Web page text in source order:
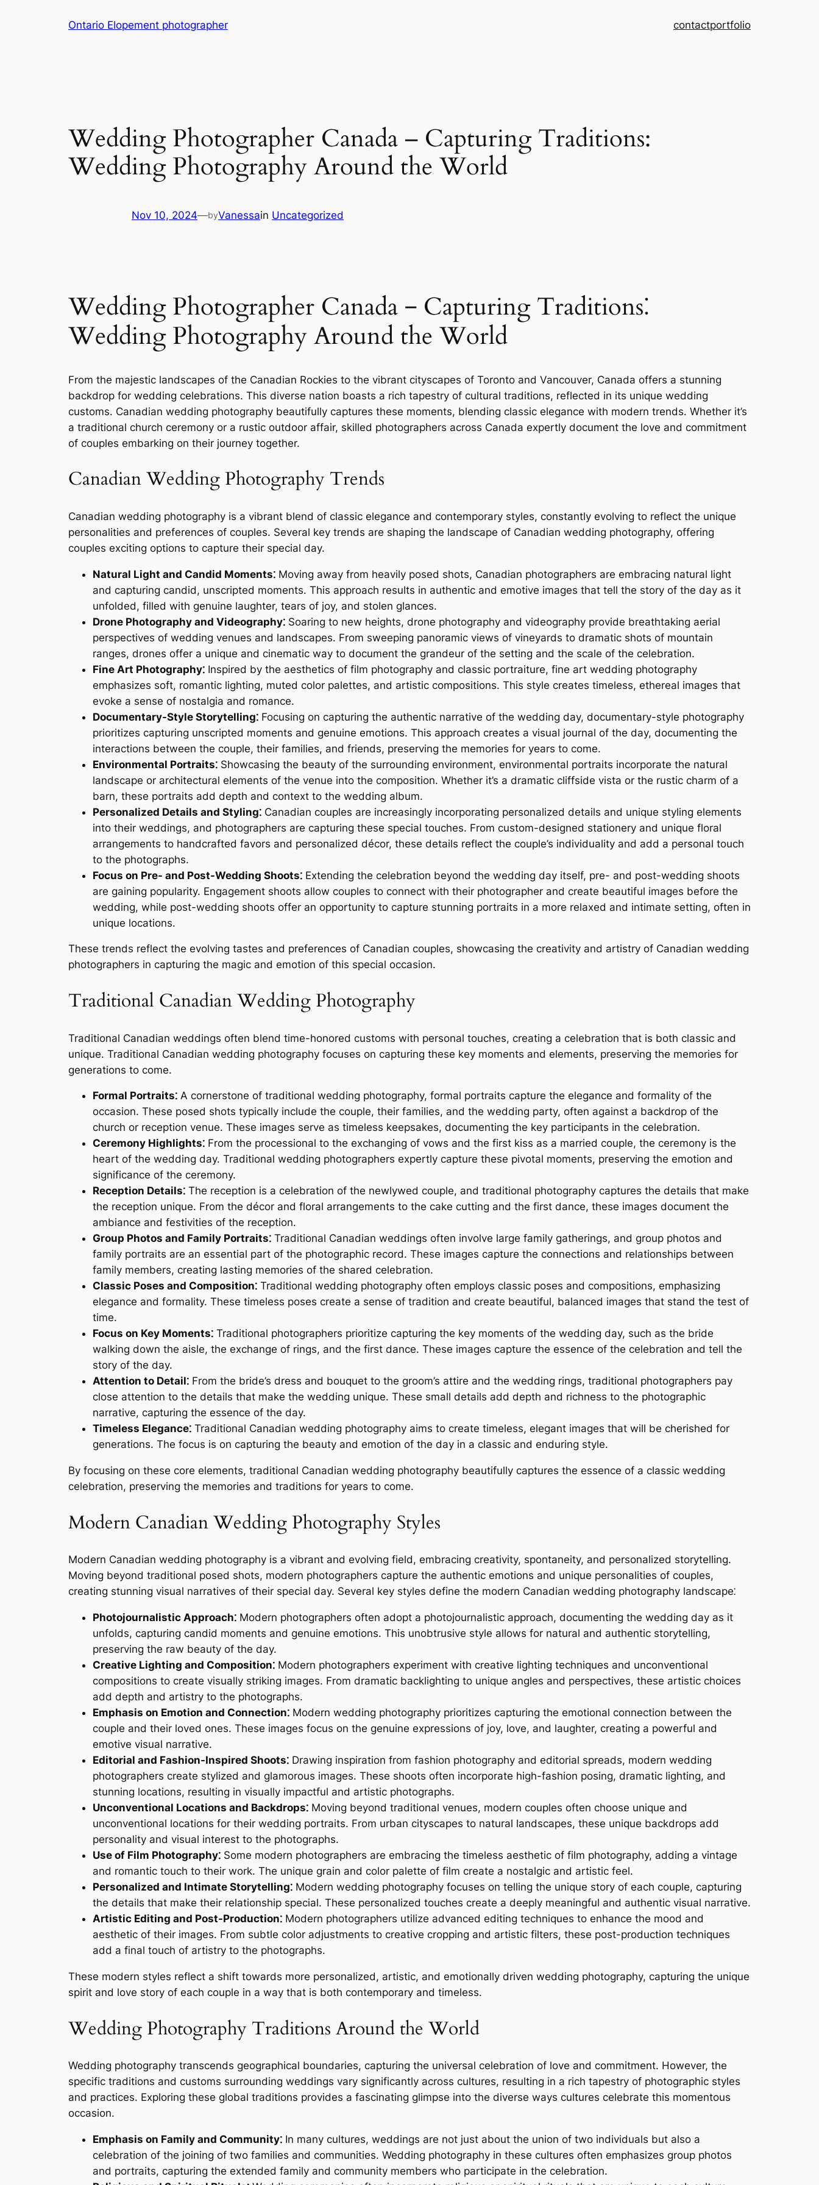
Ontario Elopement photographer contactportfolio
Wedding Photographer Canada – Capturing Traditions:
Wedding Photography Around the World
Nov 10, 2024—byVanessain Uncategorized
Wedding Photographer Canada ‒ Capturing Traditions⁚
Wedding Photography Around the World
From the majestic landscapes of the Canadian Rockies to the vibrant cityscapes of Toronto and Vancouver, Canada offers a stunning
backdrop for wedding celebrations. This diverse nation boasts a rich tapestry of cultural traditions, reflected in its unique wedding
customs. Canadian wedding photography beautifully captures these moments, blending classic elegance with modern trends. Whether it’s
a traditional church ceremony or a rustic outdoor affair, skilled photographers across Canada expertly document the love and commitment
of couples embarking on their journey together.
Canadian Wedding Photography Trends
Canadian wedding photography is a vibrant blend of classic elegance and contemporary styles, constantly evolving to reflect the unique
personalities and preferences of couples. Several key trends are shaping the landscape of Canadian wedding photography, offering
couples exciting options to capture their special day.
Natural Light and Candid Moments⁚ Moving away from heavily posed shots, Canadian photographers are embracing natural light
and capturing candid, unscripted moments. This approach results in authentic and emotive images that tell the story of the day as it
unfolded, filled with genuine laughter, tears of joy, and stolen glances.
Drone Photography and Videography⁚ Soaring to new heights, drone photography and videography provide breathtaking aerial
perspectives of wedding venues and landscapes. From sweeping panoramic views of vineyards to dramatic shots of mountain
ranges, drones offer a unique and cinematic way to document the grandeur of the setting and the scale of the celebration.
Fine Art Photography⁚ Inspired by the aesthetics of film photography and classic portraiture, fine art wedding photography
emphasizes soft, romantic lighting, muted color palettes, and artistic compositions. This style creates timeless, ethereal images that
evoke a sense of nostalgia and romance.
Documentary-Style Storytelling⁚ Focusing on capturing the authentic narrative of the wedding day, documentary-style photography
prioritizes capturing unscripted moments and genuine emotions. This approach creates a visual journal of the day, documenting the
interactions between the couple, their families, and friends, preserving the memories for years to come.
Environmental Portraits⁚ Showcasing the beauty of the surrounding environment, environmental portraits incorporate the natural
landscape or architectural elements of the venue into the composition. Whether it’s a dramatic cliffside vista or the rustic charm of a
barn, these portraits add depth and context to the wedding album.
Personalized Details and Styling⁚ Canadian couples are increasingly incorporating personalized details and unique styling elements
into their weddings, and photographers are capturing these special touches. From custom-designed stationery and unique floral
arrangements to handcrafted favors and personalized décor, these details reflect the couple’s individuality and add a personal touch
to the photographs.
Focus on Pre- and Post-Wedding Shoots⁚ Extending the celebration beyond the wedding day itself, pre- and post-wedding shoots
are gaining popularity. Engagement shoots allow couples to connect with their photographer and create beautiful images before the
wedding, while post-wedding shoots offer an opportunity to capture stunning portraits in a more relaxed and intimate setting, often in
unique locations.
These trends reflect the evolving tastes and preferences of Canadian couples, showcasing the creativity and artistry of Canadian wedding
photographers in capturing the magic and emotion of this special occasion.
Traditional Canadian Wedding Photography
Traditional Canadian weddings often blend time-honored customs with personal touches, creating a celebration that is both classic and
unique. Traditional Canadian wedding photography focuses on capturing these key moments and elements, preserving the memories for
generations to come.
Formal Portraits⁚ A cornerstone of traditional wedding photography, formal portraits capture the elegance and formality of the
occasion. These posed shots typically include the couple, their families, and the wedding party, often against a backdrop of the
church or reception venue. These images serve as timeless keepsakes, documenting the key participants in the celebration.
Ceremony Highlights⁚ From the processional to the exchanging of vows and the first kiss as a married couple, the ceremony is the
heart of the wedding day. Traditional wedding photographers expertly capture these pivotal moments, preserving the emotion and
significance of the ceremony.
Reception Details⁚ The reception is a celebration of the newlywed couple, and traditional photography captures the details that make
the reception unique. From the décor and floral arrangements to the cake cutting and the first dance, these images document the
ambiance and festivities of the reception.
Group Photos and Family Portraits⁚ Traditional Canadian weddings often involve large family gatherings, and group photos and
family portraits are an essential part of the photographic record. These images capture the connections and relationships between
family members, creating lasting memories of the shared celebration.
Classic Poses and Composition⁚ Traditional wedding photography often employs classic poses and compositions, emphasizing
elegance and formality. These timeless poses create a sense of tradition and create beautiful, balanced images that stand the test of
time.
Focus on Key Moments⁚ Traditional photographers prioritize capturing the key moments of the wedding day, such as the bride
walking down the aisle, the exchange of rings, and the first dance. These images capture the essence of the celebration and tell the
story of the day.
Attention to Detail⁚ From the bride’s dress and bouquet to the groom’s attire and the wedding rings, traditional photographers pay
close attention to the details that make the wedding unique. These small details add depth and richness to the photographic
narrative, capturing the essence of the day.
Timeless Elegance⁚ Traditional Canadian wedding photography aims to create timeless, elegant images that will be cherished for
generations. The focus is on capturing the beauty and emotion of the day in a classic and enduring style.
By focusing on these core elements, traditional Canadian wedding photography beautifully captures the essence of a classic wedding
celebration, preserving the memories and traditions for years to come.
Modern Canadian Wedding Photography Styles
Modern Canadian wedding photography is a vibrant and evolving field, embracing creativity, spontaneity, and personalized storytelling.
Moving beyond traditional posed shots, modern photographers capture the authentic emotions and unique personalities of couples,
creating stunning visual narratives of their special day. Several key styles define the modern Canadian wedding photography landscape⁚
Photojournalistic Approach⁚ Modern photographers often adopt a photojournalistic approach, documenting the wedding day as it
unfolds, capturing candid moments and genuine emotions. This unobtrusive style allows for natural and authentic storytelling,
preserving the raw beauty of the day.
Creative Lighting and Composition⁚ Modern photographers experiment with creative lighting techniques and unconventional
compositions to create visually striking images. From dramatic backlighting to unique angles and perspectives, these artistic choices
add depth and artistry to the photographs.
Emphasis on Emotion and Connection⁚ Modern wedding photography prioritizes capturing the emotional connection between the
couple and their loved ones. These images focus on the genuine expressions of joy, love, and laughter, creating a powerful and
emotive visual narrative.
Editorial and Fashion-Inspired Shoots⁚ Drawing inspiration from fashion photography and editorial spreads, modern wedding
photographers create stylized and glamorous images. These shoots often incorporate high-fashion posing, dramatic lighting, and
stunning locations, resulting in visually impactful and artistic photographs.
Unconventional Locations and Backdrops⁚ Moving beyond traditional venues, modern couples often choose unique and
unconventional locations for their wedding portraits. From urban cityscapes to natural landscapes, these unique backdrops add
personality and visual interest to the photographs.
Use of Film Photography⁚ Some modern photographers are embracing the timeless aesthetic of film photography, adding a vintage
and romantic touch to their work. The unique grain and color palette of film create a nostalgic and artistic feel.
Personalized and Intimate Storytelling⁚ Modern wedding photography focuses on telling the unique story of each couple, capturing
the details that make their relationship special. These personalized touches create a deeply meaningful and authentic visual narrative.
Artistic Editing and Post-Production⁚ Modern photographers utilize advanced editing techniques to enhance the mood and
aesthetic of their images. From subtle color adjustments to creative cropping and artistic filters, these post-production techniques
add a final touch of artistry to the photographs.
These modern styles reflect a shift towards more personalized, artistic, and emotionally driven wedding photography, capturing the unique
spirit and love story of each couple in a way that is both contemporary and timeless.
Wedding Photography Traditions Around the World
Wedding photography transcends geographical boundaries, capturing the universal celebration of love and commitment. However, the
specific traditions and customs surrounding weddings vary significantly across cultures, resulting in a rich tapestry of photographic styles
and practices. Exploring these global traditions provides a fascinating glimpse into the diverse ways cultures celebrate this momentous
occasion.
Emphasis on Family and Community⁚ In many cultures, weddings are not just about the union of two individuals but also a
celebration of the joining of two families and communities. Wedding photography in these cultures often emphasizes group photos
and portraits, capturing the extended family and community members who participate in the celebration.